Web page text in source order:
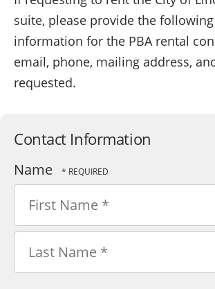
suite, please provide the
information for the PBA rental
email, phone, mailing address,
requested.
Contact Information
Name
First
Name